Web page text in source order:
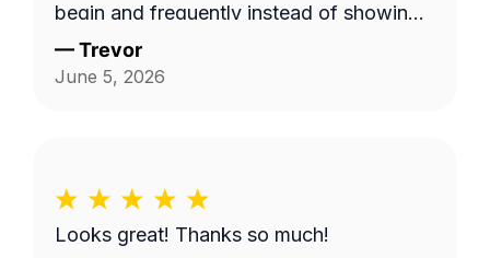
begin and frequently instead of showing
up on a Wednesday it's done on a
Thursday or extremely late on a
mowing job.
—Trevor
June 5, 2026
Looks great! Thanks so much!